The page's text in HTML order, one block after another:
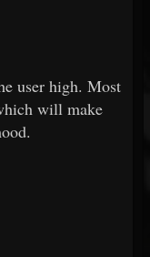
user high. Most
will make